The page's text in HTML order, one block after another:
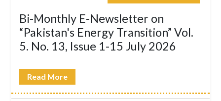
Bi-Monthly E-Newsletter on
“Pakistan's Energy Transition” Vol.
5. No. 13, Issue 1-15 July 2026
Read More